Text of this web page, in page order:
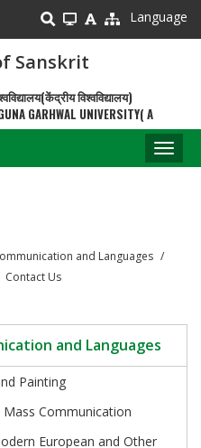
Language
Sanskrit
विश्वविद्यालय)
GARHWAL UNIVERSITY( A
and Languages
Contact Us
and Languages
Painting
Communication
European and Other